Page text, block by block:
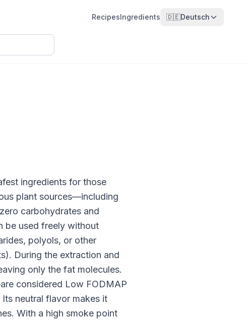
RecipesIngredients 🇩🇪Deutsch
ingredients for those
plant sources—including
carbohydrates and
be used freely without
polyols, or other
During the extraction and
only the fat molecules.
considered Low FODMAP
neutral flavor makes it
With a high smoke point